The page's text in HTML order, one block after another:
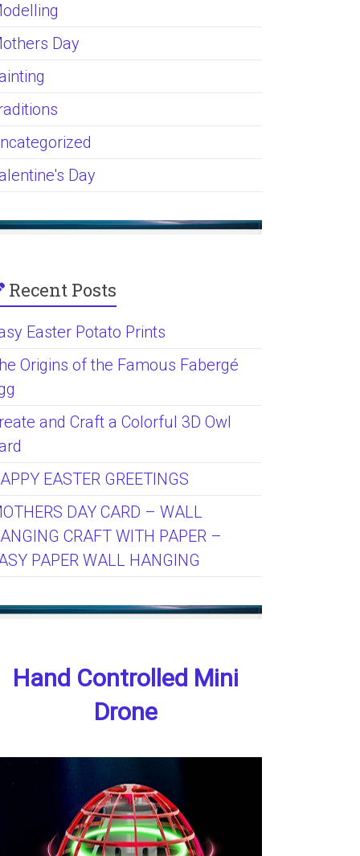
Day
Day
Recent Posts
Easter Potato Prints
Origins of the Famous Fabergé
and Craft a Colorful 3D Owl
EASTER GREETINGS
DAY CARD – WALL
CRAFT WITH PAPER –
PAPER WALL HANGING
Hand Controlled Mini
Drone